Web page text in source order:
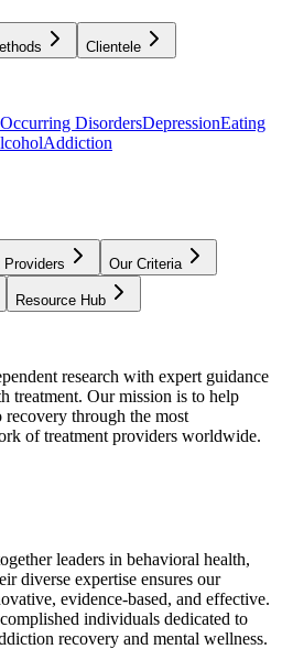
Clientele
DisordersDepressionEating
Addiction
Providers Our Criteria
Resource Hub
research with expert guidance
treatment. Our mission is to help
through the most
of treatment providers worldwide.
leaders in behavioral health,
diverse expertise ensures our
evidence-based, and effective.
individuals dedicated to
recovery and mental wellness.